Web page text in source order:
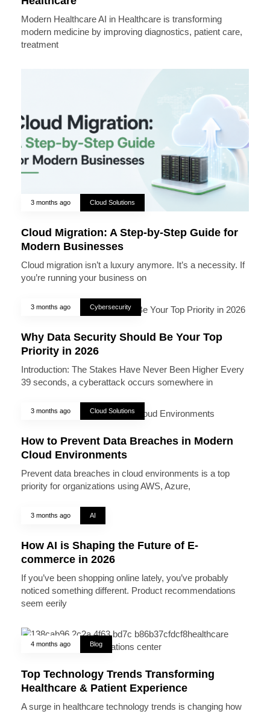
Modern Healthcare AI in Healthcare is transforming
modern medicine by improving diagnostics, patient care,
treatment
3 months ago Cloud Solutions
Cloud Migration: A Step-by-Step Guide for
Modern Businesses
Cloud migration isn’t a luxury anymore. It’s a necessity. If
you’re running your business on
3 months ago Cybersecurity
Why Data Security Should Be Your Top
Priority in 2026
Introduction: The Stakes Have Never Been Higher Every
39 seconds, a cyberattack occurs somewhere in
3 months ago Cloud Solutions
How to Prevent Data Breaches in Modern
Cloud Environments
Prevent data breaches in cloud environments is a top
priority for organizations using AWS, Azure,
3 months ago AI
How AI is Shaping the Future of E-
commerce in 2026
If you’ve been shopping online lately, you’ve probably
noticed something different. Product recommendations
seem eerily
4 months ago Blog
Top Technology Trends Transforming
Healthcare & Patient Experience
A surge in healthcare technology trends is changing how